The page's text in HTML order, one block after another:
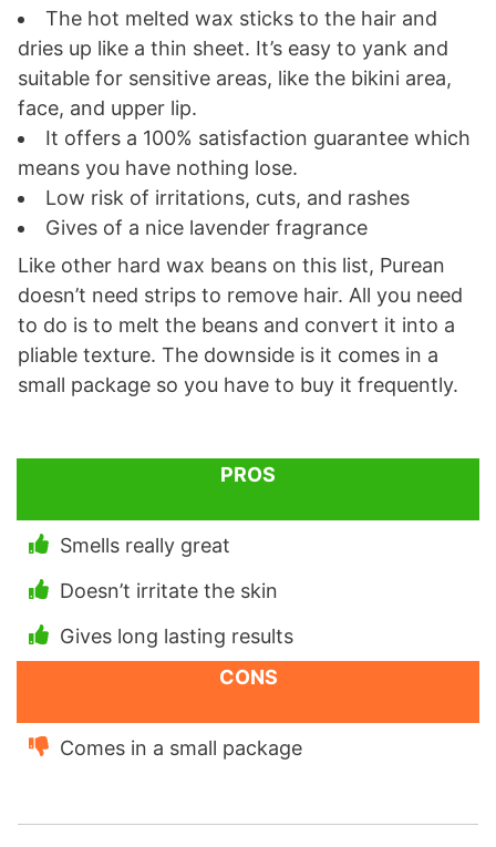
The hot melted wax sticks to the hair and
dries up like a thin sheet. It’s easy to yank and
suitable for sensitive areas, like the bikini area,
face, and upper lip.
It offers a 100% satisfaction guarantee which
means you have nothing lose.
Low risk of irritations, cuts, and rashes
Gives of a nice lavender fragrance
Like other hard wax beans on this list, Purean
doesn’t need strips to remove hair. All you need
to do is to melt the beans and convert it into a
pliable texture. The downside is it comes in a
small package so you have to buy it frequently.
PROS
Smells really great
Doesn’t irritate the skin
Gives long lasting results
CONS
Comes in a small package